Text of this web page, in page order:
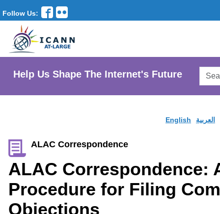
Follow Us:
Help Us Shape The Internet's Future
English العربية
ALAC Correspondence
ALAC Correspondence:
Procedure for Filing
Objections